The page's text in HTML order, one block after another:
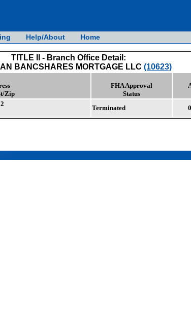
Help/About Home
TITLE II - Branch Office Detail:
BANCSHARES MORTGAGE LLC (10623)
Zip
FHA Approval
Status
Terminated